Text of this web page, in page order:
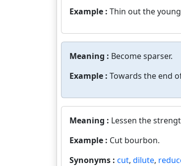
Example : Thin out the
Meaning : Become sparser.
Example : Towards the end
Meaning : Lessen the
Example : Cut bourbon.
Synonyms : cut, dilute,